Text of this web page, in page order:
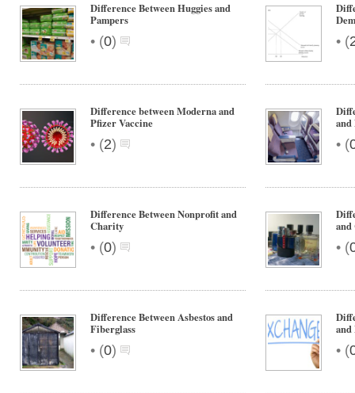
Difference Between Huggies and
Pampers
• (0) • (
Difference between Moderna and
Pfizer Vaccine
• (2)
and
• (
Difference Between Nonprofit and
Charity
• (0)
and
• (
Difference Between Asbestos and
Fiberglass
• (0)
and
• (